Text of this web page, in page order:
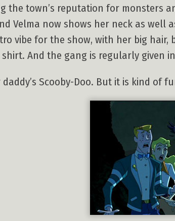
the town’s reputation for monsters
Velma now shows her neck as well
vibe for the show, with her big
And the gang is regularly given
daddy’s Scooby-Doo. But it is kind of